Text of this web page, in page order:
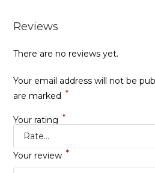
Reviews
There are no reviews yet.
Your email address will not be
are marked *
Your rating *
Your review *